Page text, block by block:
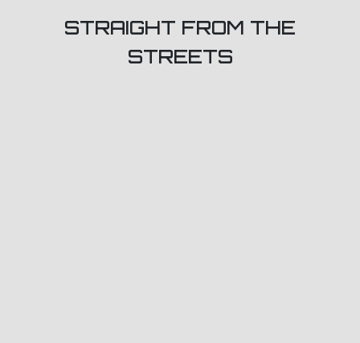
STRAIGHT FROM THE
STREETS